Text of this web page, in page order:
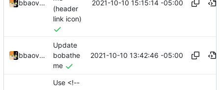
bbaovanc
(header
link icon)
2021-10-10 15:15:14 -05:00
bbaovanc
Update
bobathe
me
2021-10-10 13:42:46 -05:00
Use <!--